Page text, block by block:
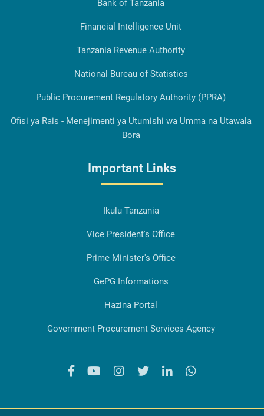
Bank of Tanzania
Financial Intelligence Unit
Tanzania Revenue Authority
National Bureau of Statistics
Public Procurement Regulatory Authority (PPRA)
Ofisi ya Rais - Menejimenti ya Utumishi wa Umma na Utawala
Bora
Important Links
Ikulu Tanzania
Vice President's Office
Prime Minister's Office
GePG Informations
Hazina Portal
Government Procurement Services Agency